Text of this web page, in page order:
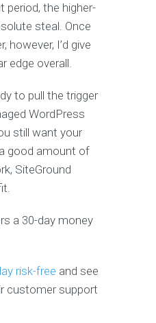
period, the higher-
steal. Once
however, I’d give
edge overall.
to pull the trigger
WordPress
still want your
good amount of
SiteGround
a 30-day money
risk-free and see
customer support